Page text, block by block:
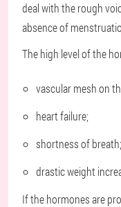
deal with the rough
absence of
The high level of the
vascular mesh on
heart failure;
shortness of breath;
drastic weight
If the hormones are